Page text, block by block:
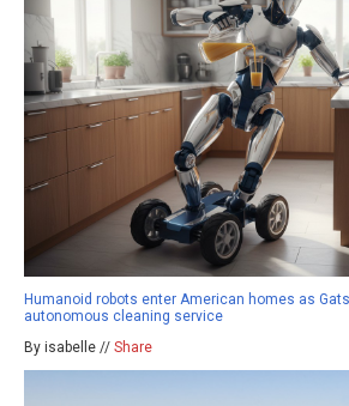
Humanoid robots enter American homes as
autonomous cleaning service
By isabelle // Share